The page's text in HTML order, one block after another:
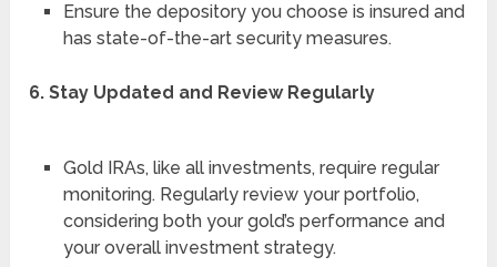
Ensure the depository you choose is insured and
has state-of-the-art security measures.
6. Stay Updated and Review Regularly
Gold IRAs, like all investments, require regular
monitoring. Regularly review your portfolio,
considering both your gold’s performance and
your overall investment strategy.